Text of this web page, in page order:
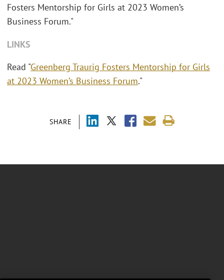
SHARE
Fosters Mentorship for Girls at 2023 Women’s
Business Forum."
LINKS
Read "Greenberg Traurig Fosters Mentorship for Girls
at 2023 Women’s Business Forum."